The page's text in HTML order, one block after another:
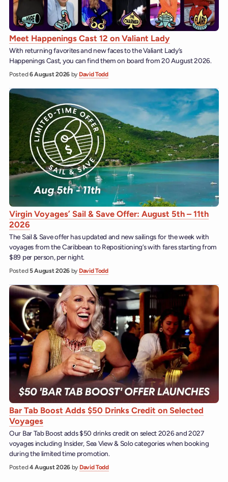
Meet Happenings Cast 12 on Valiant Lady
With returning favorites and new faces to the Valiant Lady’s
Happenings Cast, you can find them on board from 20 August 2026.
Posted6 August 2026 by David Todd
Virgin Voyages’ Sail & Save Offer: August 5th – 11th
2026
The Sail & Save offer has updated and new sailings for the week with
voyages from the Caribbean to Repositioning’s with fares starting from
$89 per person, per night.
Posted5 August 2026 by David Todd
Bar Tab Boost Adds $50 Drinks Credit on Selected
Voyages
Our Bar Tab Boost adds $50 drinks credit on select 2026 and 2027
voyages including Insider, Sea View & Solo categories when booking
during the limited time promotion.
Posted4 August 2026 by David Todd